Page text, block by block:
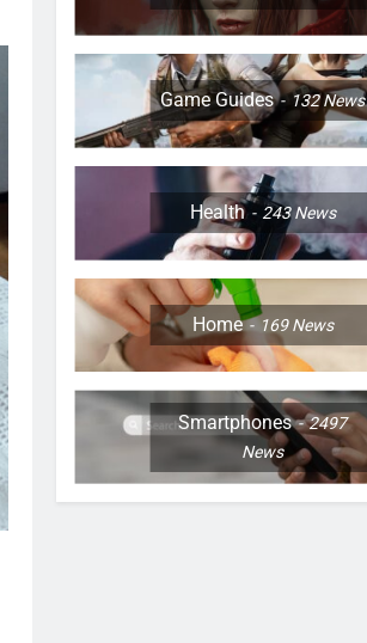
Game Guides 132News
Health 243News
Home 169News
Smartphones
2497
News